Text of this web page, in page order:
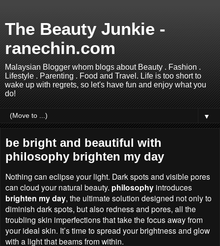
The Beauty Junkie -
ranechin.com
Malaysian Blogger whom blogs about Beauty . Fashion .
Lifestyle . Parenting . Food and Travel. Life is too short to
wake up with regrets, so let's have fun and enjoy what you
do!
▼
be bright and beautiful with
philosophy brighten my day
Nothing can eclipse your light. Dark spots and visible pores
can cloud your natural beauty. philosophy introduces
brighten my day, the ultimate solution designed not only to
diminish dark spots, but also redness and pores, all the
troubling skin imperfections that take the focus away from
your ideal skin. It’s time to spread your brightness and glow
with a light that beams from within.